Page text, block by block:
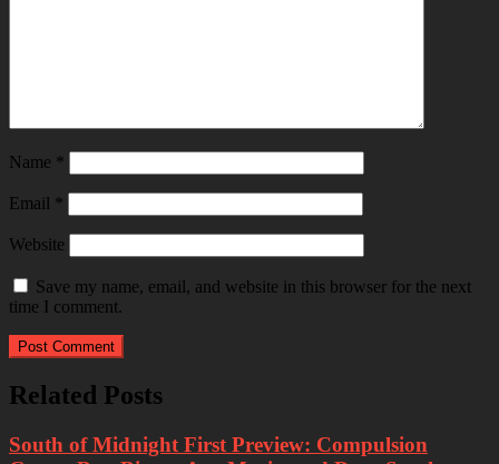
Name *
Email *
Website
Save my name, email, and website in this browser for the next
time I comment.
Related Posts
South of Midnight First Preview: Compulsion